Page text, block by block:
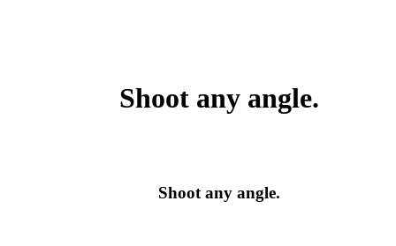
Shoot any angle.
Shoot any angle.